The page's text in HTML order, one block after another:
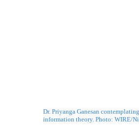
Dr. Priyanga Ganesan
information theory. Photo: WIRE/